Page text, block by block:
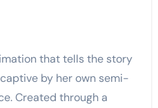
that tells the story
by her own semi-
Created through a